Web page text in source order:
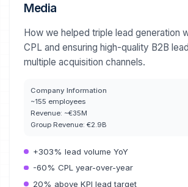
Media
How we helped triple lead generation
CPL and ensuring high-quality B2B
multiple acquisition channels.
Company Information
~155 employees
Revenue: ~€35M
Group Revenue:€2.9B
+303% lead volume YoY
-60% CPL year-over-year
20% above KPI lead target